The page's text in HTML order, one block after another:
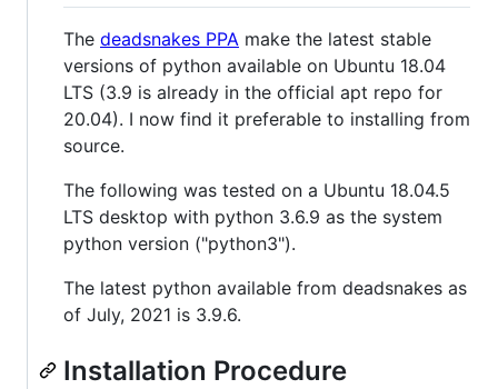
The deadsnakes PPA make the latest stable
versions of python available on Ubuntu 18.04
LTS (3.9 is already in the official apt repo for
20.04). I now find it preferable to installing from
source.
The following was tested on a Ubuntu 18.04.5
LTS desktop with python 3.6.9 as the system
python version ("python3").
The latest python available from deadsnakes as
of July, 2021 is 3.9.6.
Installation Procedure